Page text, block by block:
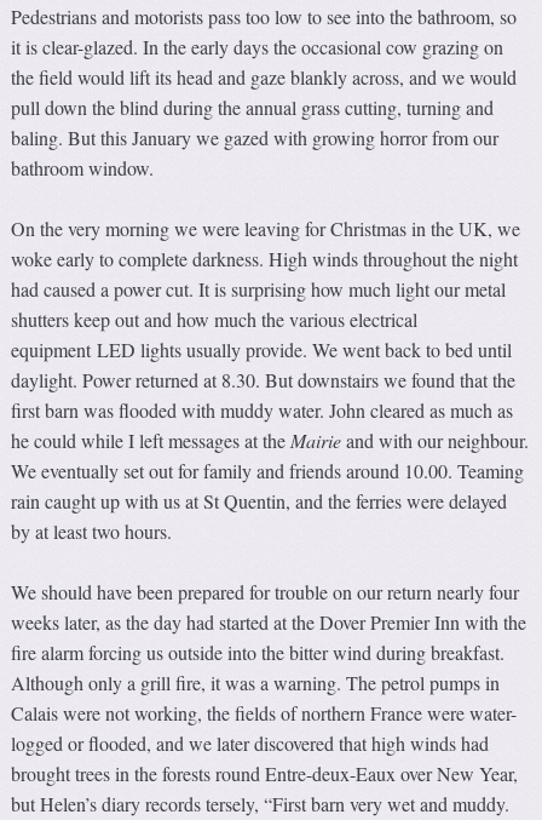
Pedestrians and motorists pass too low to see into the bathroom, so
it is clear-glazed. In the early days the occasional cow grazing on
the field would lift its head and gaze blankly across, and we would
pull down the blind during the annual grass cutting, turning and
baling. But this January we gazed with growing horror from our
bathroom window.
On the very morning we were leaving for Christmas in the UK, we
woke early to complete darkness. High winds throughout the night
had caused a power cut. It is surprising how much light our metal
shutters keep out and how much the various electrical
equipment LED lights usually provide. We went back to bed until
daylight. Power returned at 8.30. But downstairs we found that the
first barn was flooded with muddy water. John cleared as much as
he could while I left messages at the Mairieand with our neighbour.
We eventually set out for family and friends around 10.00. Teaming
rain caught up with us at St Quentin, and the ferries were delayed
by at least two hours.
We should have been prepared for trouble on our return nearly four
weeks later, as the day had started at the Dover Premier Inn with the
fire alarm forcing us outside into the bitter wind during breakfast.
Although only a grill fire, it was a warning. The petrol pumps in
Calais were not working, the fields of northern France were water-
logged or flooded, and we later discovered that high winds had
brought trees in the forests round Entre-deux-Eaux over New Year,
but Helen’s diary records tersely, “First barn very wet and muddy.